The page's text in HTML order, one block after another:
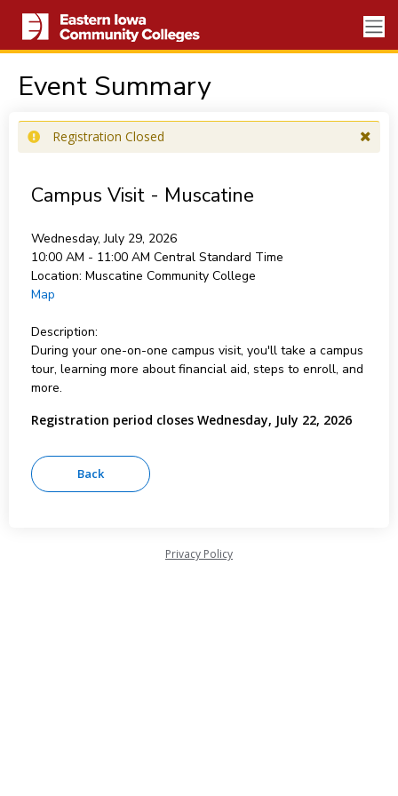
Event Summary
Registration Closed
Campus Visit - Muscatine
Wednesday, July 29, 2026
10:00 AM - 11:00 AM Central Standard Time
Location: Muscatine Community College
Map
Description:
During your one-on-one campus visit, you'll take a campus
tour, learning more about financial aid, steps to enroll, and
more.
Registration period closes Wednesday, July 22, 2026
Privacy Policy